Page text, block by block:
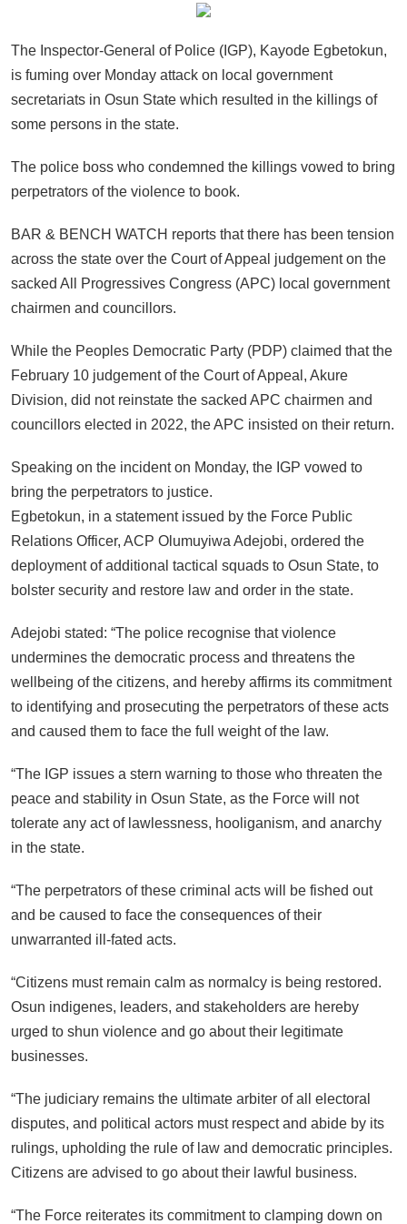
The Inspector-General of Police (IGP), Kayode Egbetokun,
is fuming over Monday attack on local government
secretariats in Osun State which resulted in the killings of
some persons in the state.
The police boss who condemned the killings vowed to bring
perpetrators of the violence to book.
BAR & BENCH WATCH reports that there has been tension
across the state over the Court of Appeal judgement on the
sacked All Progressives Congress (APC) local government
chairmen and councillors.
While the Peoples Democratic Party (PDP) claimed that the
February 10 judgement of the Court of Appeal, Akure
Division, did not reinstate the sacked APC chairmen and
councillors elected in 2022, the APC insisted on their return.
Speaking on the incident on Monday, the IGP vowed to
bring the perpetrators to justice.
Egbetokun, in a statement issued by the Force Public
Relations Officer, ACP Olumuyiwa Adejobi, ordered the
deployment of additional tactical squads to Osun State, to
bolster security and restore law and order in the state.
Adejobi stated: “The police recognise that violence
undermines the democratic process and threatens the
wellbeing of the citizens, and hereby affirms its commitment
to identifying and prosecuting the perpetrators of these acts
and caused them to face the full weight of the law.
“The IGP issues a stern warning to those who threaten the
peace and stability in Osun State, as the Force will not
tolerate any act of lawlessness, hooliganism, and anarchy
in the state.
“The perpetrators of these criminal acts will be fished out
and be caused to face the consequences of their
unwarranted ill-fated acts.
“Citizens must remain calm as normalcy is being restored.
Osun indigenes, leaders, and stakeholders are hereby
urged to shun violence and go about their legitimate
businesses.
“The judiciary remains the ultimate arbiter of all electoral
disputes, and political actors must respect and abide by its
rulings, upholding the rule of law and democratic principles.
Citizens are advised to go about their lawful business.
“The Force reiterates its commitment to clamping down on